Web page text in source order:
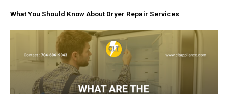
What You Should Know About Dryer Repair Services